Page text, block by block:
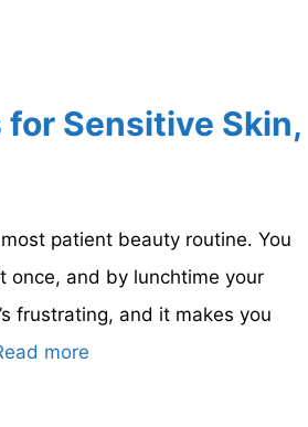
Sensitive Skin,
patient beauty routine. You
once, and by lunchtime your
frustrating, and it makes you
more